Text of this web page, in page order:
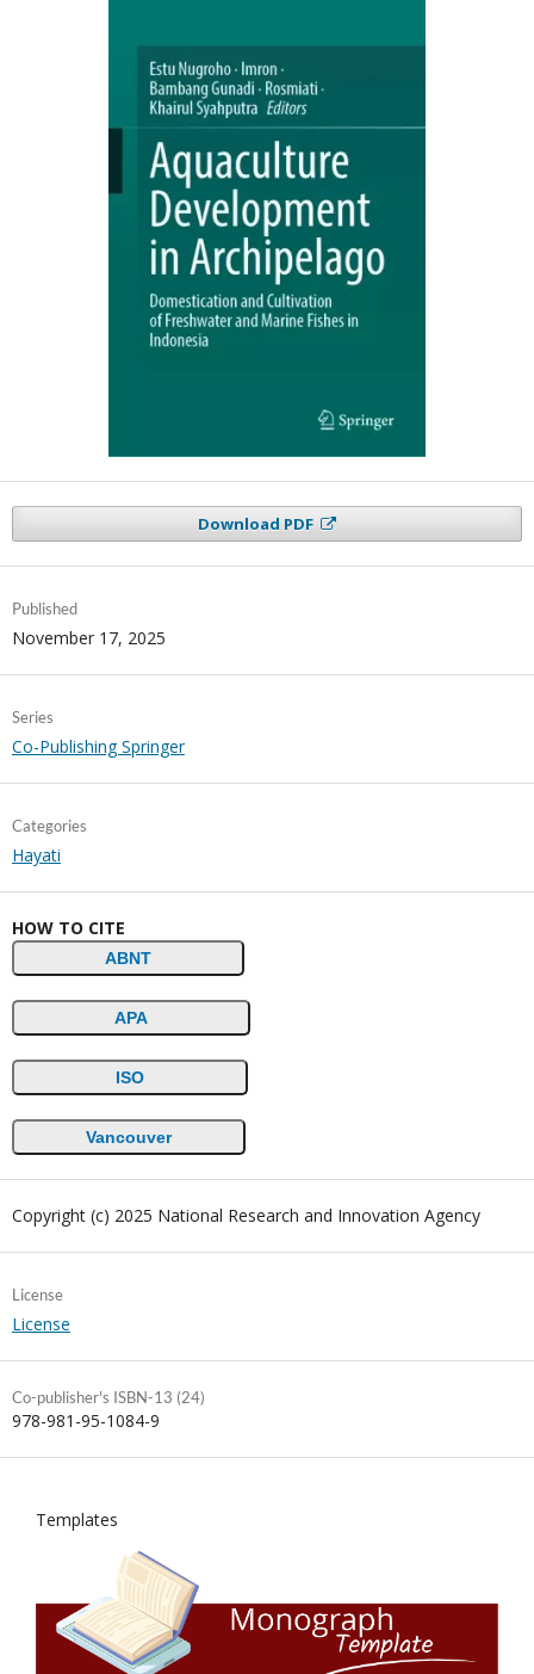
Download PDF
Published
November 17, 2025
Series
Co-Publishing Springer
Categories
Hayati
HOW TO CITE
ABNT
APA
ISO
Vancouver
Copyright (c) 2025 National Research and Innovation Agency
License
License
Co-publisher's ISBN-13 (24)
978-981-95-1084-9
Templates